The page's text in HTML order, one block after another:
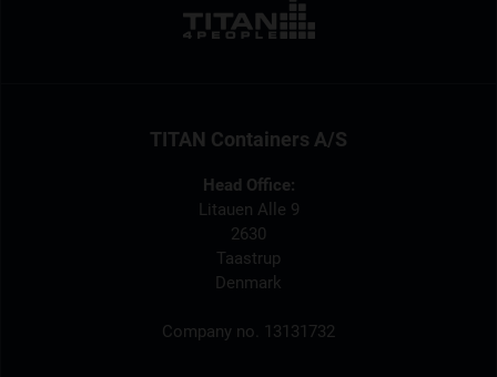
TITAN Containers A/S
Head Office:
Litauen Alle 9
2630
Taastrup
Denmark
Company no. 13131732